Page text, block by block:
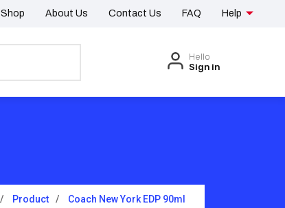
Shop About Us Contact Us FAQ Help
Hello
Sign in
Product Coach New York EDP 90ml